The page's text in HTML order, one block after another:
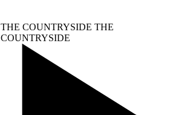
THE COUNTRYSIDE THE
COUNTRYSIDE